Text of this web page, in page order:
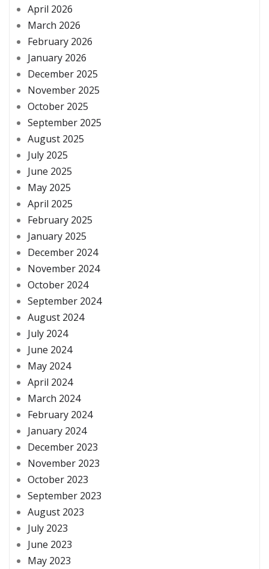
April 2026
March 2026
February 2026
January 2026
December 2025
November 2025
October 2025
September 2025
August 2025
July 2025
June 2025
May 2025
April 2025
February 2025
January 2025
December 2024
November 2024
October 2024
September 2024
August 2024
July 2024
June 2024
May 2024
April 2024
March 2024
February 2024
January 2024
December 2023
November 2023
October 2023
September 2023
August 2023
July 2023
June 2023
May 2023